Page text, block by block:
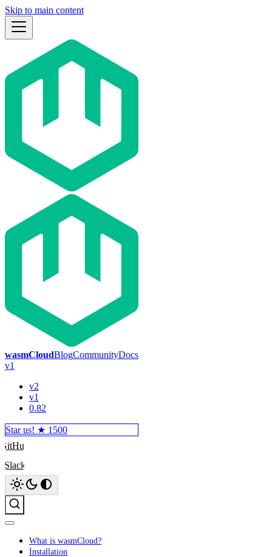
Skip to main content
wasmCloudBlogCommunityDocs
v1
v2
v1
0.82
Star us! ★ 1500
GitHub
Slack
What is wasmCloud?
Installation